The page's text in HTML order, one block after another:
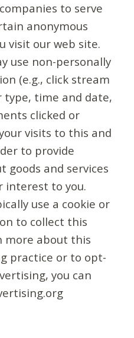
to serve
anonymous
visit our web site.
use non-personally
(e.g., click stream
time and date,
clicked or
visits to this and
to provide
goods and services
interest to you.
use a cookie or
to collect this
more about this
practice or to opt-
you can